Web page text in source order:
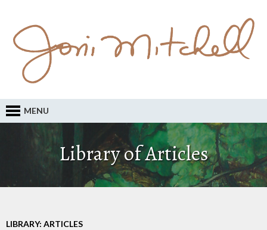
MENU
Library of Articles
LIBRARY: ARTICLES